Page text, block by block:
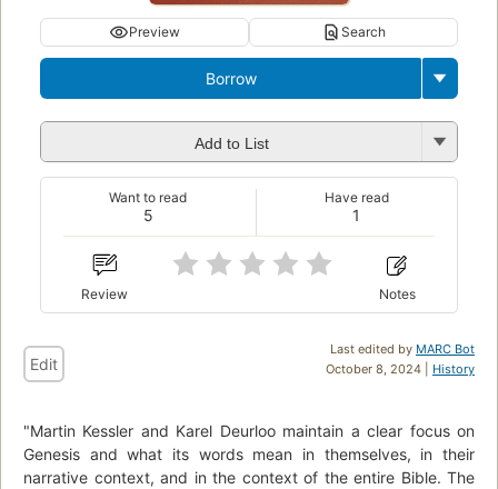
Preview Search
Borrow
Add to List
5
Want to read
1
Have read
Review Notes
Last edited by MARC Bot
October 8, 2024 | History
Edit
"Martin Kessler and Karel Deurloo maintain a clear focus on
Genesis and what its words mean in themselves, in their
narrative context, and in the context of the entire Bible. The